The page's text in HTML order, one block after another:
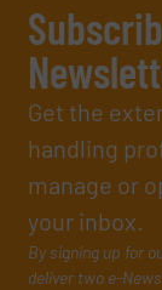
Get the
handling
manage or
your inbox.
By signing up for
deliver two e-